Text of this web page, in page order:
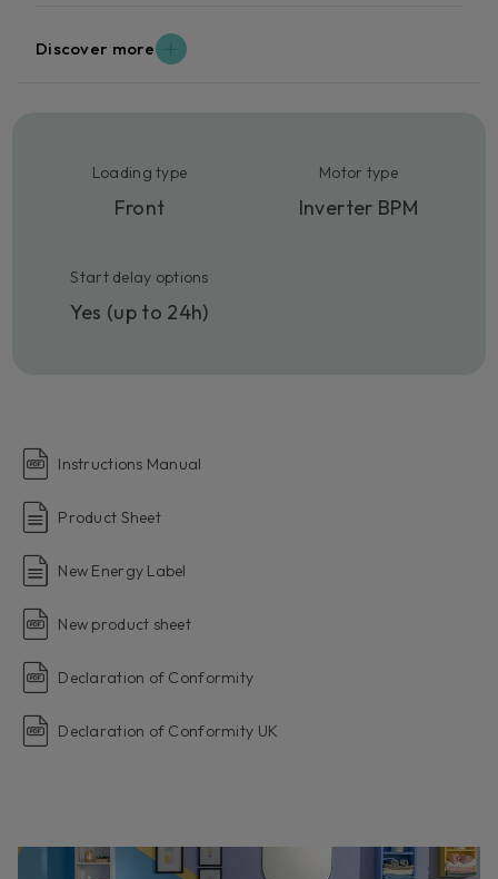
Discover more
Loading type
Front
Motor type
Inverter BPM
Start delay options
Yes (up to 24h)
Instructions Manual
Product Sheet
New Energy Label
New product sheet
Declaration of Conformity
Declaration of Conformity UK